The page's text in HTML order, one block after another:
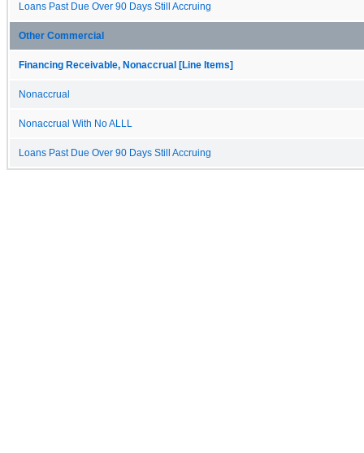
Loans Past Due Over 90 Days Still Accruing
Other Commercial
Financing Receivable, Nonaccrual [Line Items]
Nonaccrual
Nonaccrual With No ALLL
Loans Past Due Over 90 Days Still Accruing